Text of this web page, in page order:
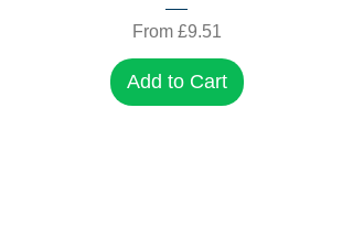
From £9.51
Sale Price
Add to Cart